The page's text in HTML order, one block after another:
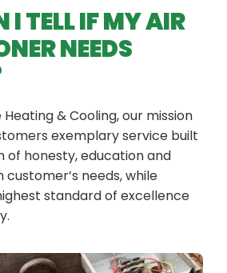
I TELL IF MY AIR
NEEDS
& Cooling, our mission
exemplary service built
of honesty, education and
needs, while
standard of excellence